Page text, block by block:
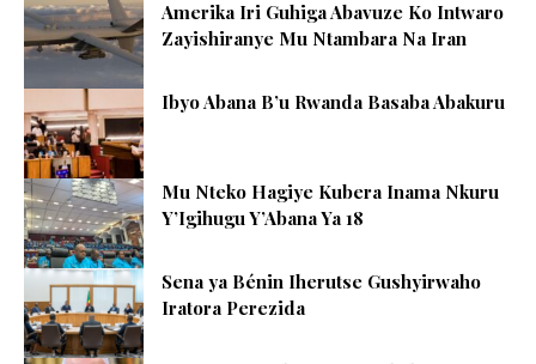
Amerika Iri Guhiga Abavuze Ko Intwaro
Zayishiranye Mu Ntambara Na Iran
Ibyo Abana B’u Rwanda Basaba Abakuru
Mu Nteko Hagiye Kubera Inama Nkuru
Y’Igihugu Y’Abana Ya 18
Sena ya Bénin Iherutse Gushyirwaho
Iratora Perezida